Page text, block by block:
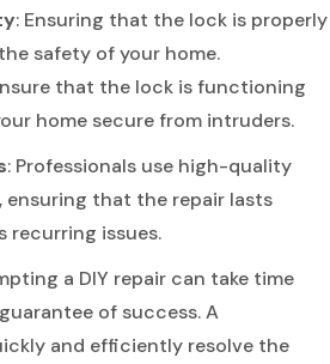
: Ensuring that the lock is properly
safety of your home.
that the lock is functioning
home secure from intruders.
: Professionals use high-quality
ensuring that the repair lasts
recurring issues.
a DIY repair can take time
of success. A
and efficiently resolve the